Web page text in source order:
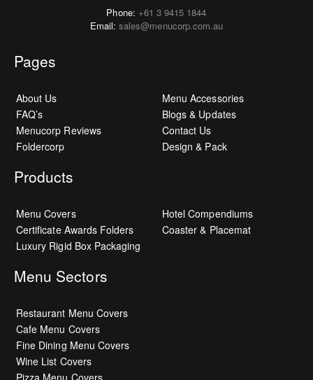
Phone: +61 3 9415 1844
Email:sales@menucorp.com.au
Pages
About Us
Menu Accessories
FAQ’s
Blogs & Updates
Menucorp Reviews
Contact Us
Foldercorp
Design & Pack
Products
Menu Covers
Hotel Compendiums
Certificate Awards Folders
Coaster & Placemat
Luxury Rigid Box Packaging
Menu Sectors
Restaurant Menu Covers
Cafe Menu Covers
Fine Dining Menu Covers
Wine List Covers